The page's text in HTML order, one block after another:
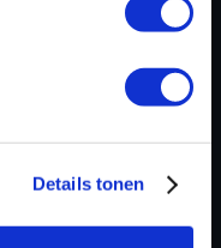
Details tonen